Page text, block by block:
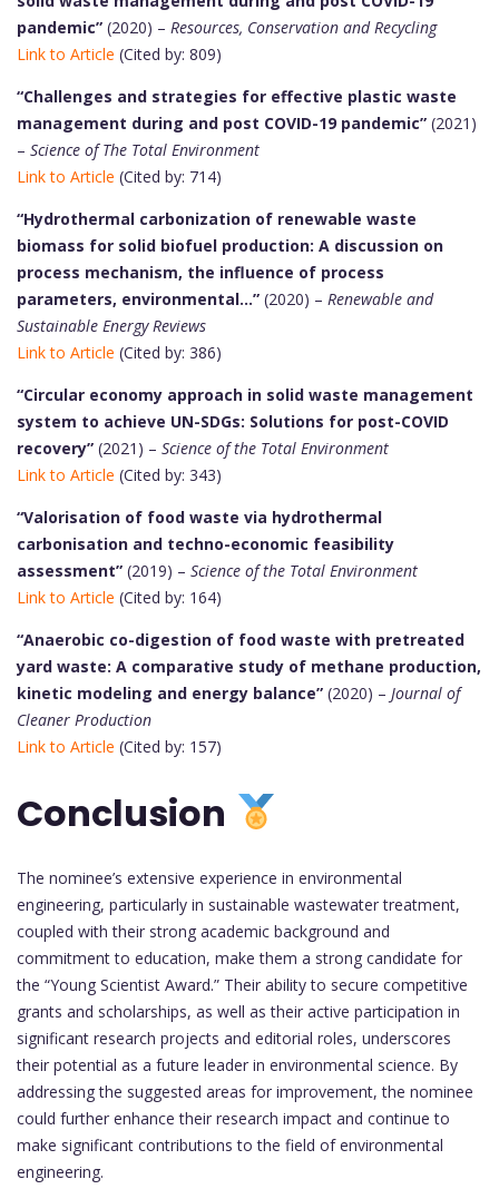
pandemic” (2020) – Resources, Conservation and Recycling
Link to Article (Cited by: 809)
“Challenges and strategies for effective plastic waste
management during and post COVID-19 pandemic” (2021)
– Science of The Total Environment
Link to Article (Cited by: 714)
“Hydrothermal carbonization of renewable waste
biomass for solid biofuel production: A discussion on
process mechanism, the influence of process
parameters, environmental…” (2020) – Renewable and
Sustainable Energy Reviews
Link to Article (Cited by: 386)
“Circular economy approach in solid waste management
system to achieve UN-SDGs: Solutions for post-COVID
recovery” (2021) – Science of the Total Environment
Link to Article (Cited by: 343)
“Valorisation of food waste via hydrothermal
carbonisation and techno-economic feasibility
assessment” (2019) – Science of the Total Environment
Link to Article (Cited by: 164)
“Anaerobic co-digestion of food waste with pretreated
yard waste: A comparative study of methane production,
kinetic modeling and energy balance” (2020) – Journal of
Cleaner Production
Link to Article (Cited by: 157)
Conclusion
The nominee’s extensive experience in environmental
engineering, particularly in sustainable wastewater treatment,
coupled with their strong academic background and
commitment to education, make them a strong candidate for
the “Young Scientist Award.” Their ability to secure competitive
grants and scholarships, as well as their active participation in
significant research projects and editorial roles, underscores
their potential as a future leader in environmental science. By
addressing the suggested areas for improvement, the nominee
could further enhance their research impact and continue to
make significant contributions to the field of environmental
engineering.